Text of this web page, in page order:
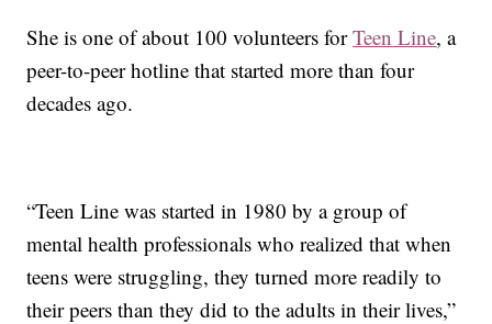
She is one of about 100 volunteers forTeen Line, a
peer-to-peer hotline that started more than four
decades ago.
“Teen Line was started in 1980 by a group of
mental health professionals who realized that when
teens were struggling, they turned more readily to
their peers than they did to the adults in their lives,”